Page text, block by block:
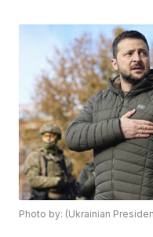
Photo by: (Ukrainian